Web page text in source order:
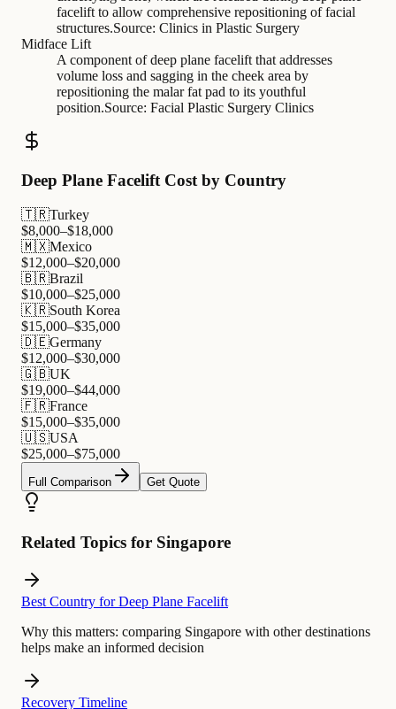
facelift to allow comprehensive repositioning of facial
structures.Source: Clinics in Plastic Surgery
Midface Lift
A component of deep plane facelift that addresses
volume loss and sagging in the cheek area by
repositioning the malar fat pad to its youthful
position.Source: Facial Plastic Surgery Clinics
Deep Plane Facelift Cost by Country
🇹🇷Turkey
$8,000–$18,000
🇲🇽Mexico
$12,000–$20,000
🇧🇷Brazil
$10,000–$25,000
🇰🇷South Korea
$15,000–$35,000
🇩🇪Germany
$12,000–$30,000
🇬🇧UK
$19,000–$44,000
🇫🇷France
$15,000–$35,000
🇺🇸USA
$25,000–$75,000
Full Comparison Get Quote
Related Topics for Singapore
Best Country for Deep Plane Facelift
Why this matters: comparing Singapore with other destinations
helps make an informed decision
Recovery Timeline